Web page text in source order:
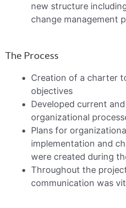
new structure
change management
The Process
Creation of a charter
objectives
Developed current
organizational
Plans for
implementation and
were created during
Throughout the
communication was